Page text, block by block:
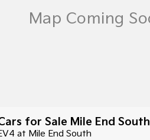
for Sale Mile End South
at Mile End South